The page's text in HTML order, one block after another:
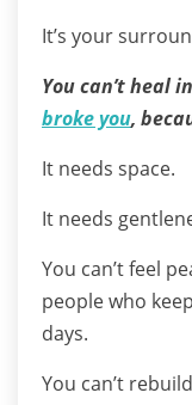
It’s your
You can’t heal
broke you,
It needs space.
It needs
You can’t feel
people who
days.
You can’t